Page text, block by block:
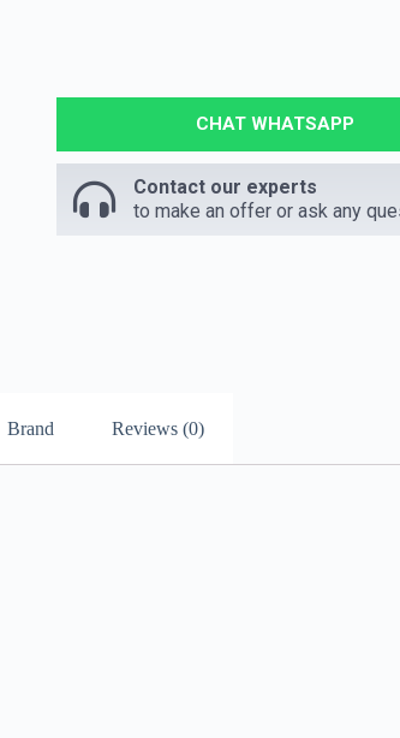
CHAT WHATSAPP
Contact our experts
to make an offer or ask any
Brand Reviews (0)